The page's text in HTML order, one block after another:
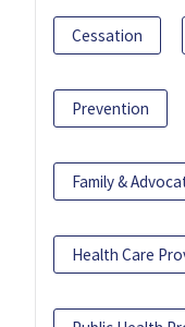
Cessation
Prevention
Family &
Health Care